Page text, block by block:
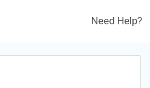
Need Help?